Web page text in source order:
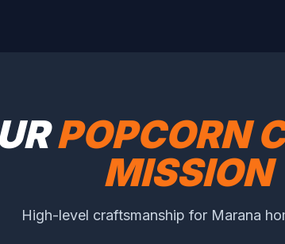
POPCORN
MISSION
High-level craftsmanship for Marana